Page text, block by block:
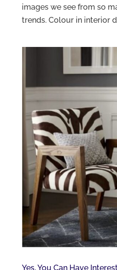
images we see from so
trends. Colour in interior
Yes, You Can Have